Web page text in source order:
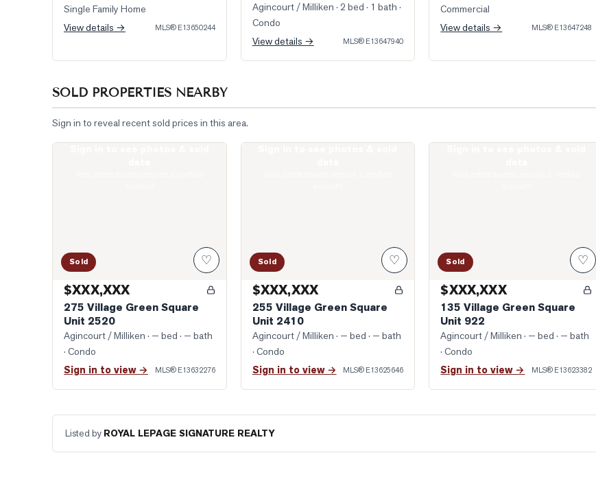
Single Family Home
View details →
MLS® E13650244
Agincourt / Milliken · 2 bed · 1 bath ·
Condo
View details →
MLS® E13647940
Commercial
View details →
MLS® E13647248
SOLD PROPERTIES NEARBY
Sign in to reveal recent sold prices in this area.
Sold ♡
$XXX,XXX
275 Village Green Square
Unit 2520
Agincourt / Milliken · — bed · — bath
· Condo
Sign in to view → MLS® E13632276
Sold ♡
$XXX,XXX
255 Village Green Square
Unit 2410
Agincourt / Milliken · — bed · — bath
· Condo
Sign in to view → MLS® E13625646
Sold ♡
$XXX,XXX
135 Village Green Square
Unit 922
Agincourt / Milliken · — bed · — bath
· Condo
Sign in to view → MLS® E13623382
Listed by ROYAL LEPAGE SIGNATURE REALTY